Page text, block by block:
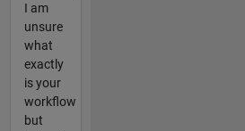
I am
unsure
what
exactly
is your
workflow
but